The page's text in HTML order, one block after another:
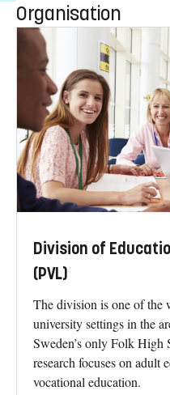
Organisation
Division of
(PVL)
The division is one of the
university settings in the
Sweden’s only Folk High
research focuses on adult
vocational education.